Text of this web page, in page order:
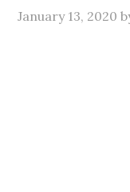
January 13, 2020